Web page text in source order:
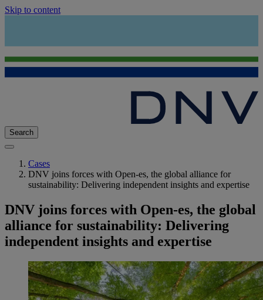
Skip to content
Search
Cases
DNV joins forces with Open-es, the global alliance for
sustainability: Delivering independent insights and expertise
DNV joins forces with Open-es, the global
alliance for sustainability: Delivering
independent insights and expertise